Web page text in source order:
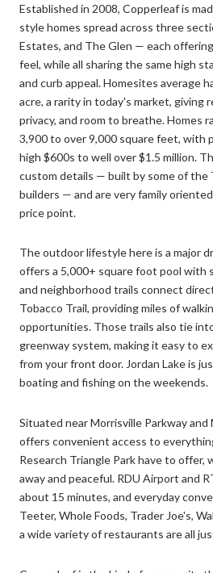
Established in 2008, Copperleaf is
style homes spread across three
Estates, and The Glen — each
feel, while all sharing the same high
and curb appeal. Homesites average
acre, a rarity in today's market, giving
privacy, and room to breathe. Homes
3,900 to over 9,000 square feet, with
high $600s to well over $1.5 million.
custom details — built by some of the
builders — and are very family
price point.
The outdoor lifestyle here is a major
offers a 5,000+ square foot pool with
and neighborhood trails connect
Tobacco Trail, providing miles of
opportunities. Those trails also tie
greenway system, making it easy to
from your front door. Jordan Lake is
boating and fishing on the weekends.
Situated near Morrisville Parkway and
offers convenient access to
Research Triangle Park have to offer,
away and peaceful. RDU Airport and
about 15 minutes, and everyday
Teeter, Whole Foods, Trader Joe's,
a wide variety of restaurants are all